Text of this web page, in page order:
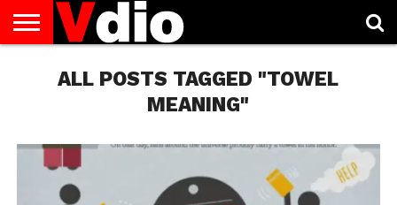
AUGUST
NATIONAL
CAPITAL
CITIES
CONTACT
DECEMBER
NATIONAL
JANUARY
NATIONAL
NATIONAL
FLAG
NOVEMBER
NATIONAL
OCTOBER
NATIONAL
PRIVACY
POLICY
TERMS
TODAY IS
NATIONAL
ALL POSTS TAGGED "TOWEL
MEANING"